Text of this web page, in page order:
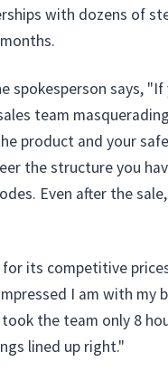
with dozens of
says,
team
and your
the structure you
Even after the
its competitive
I am with my
the team only 8
lined up right."